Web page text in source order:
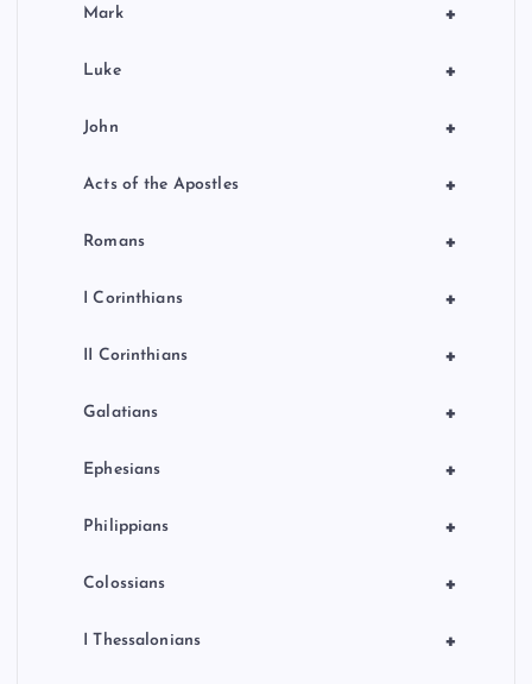
+
Mark
+
Luke
+
John
+
Acts of the Apostles
+
Romans
+
I Corinthians
+
II Corinthians
+
Galatians
+
Ephesians
+
Philippians
+
Colossians
+
I Thessalonians